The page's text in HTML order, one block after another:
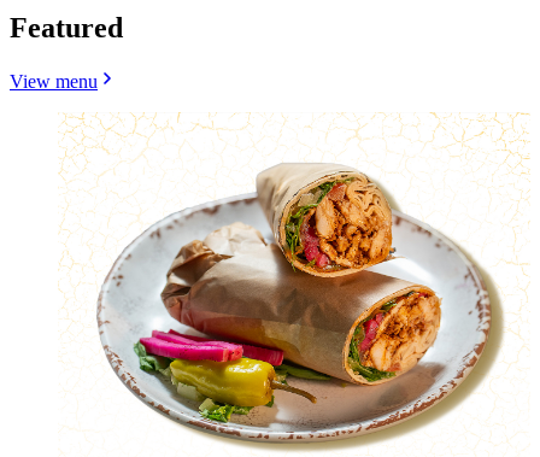
Featured
View menu